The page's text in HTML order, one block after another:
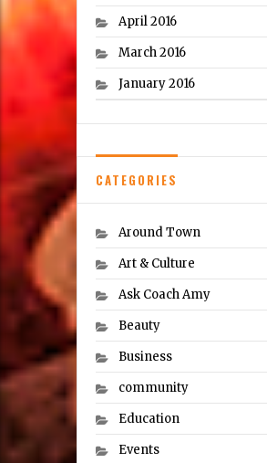
April 2016
March 2016
January 2016
CATEGORIES
Around Town
Art & Culture
Ask Coach Amy
Beauty
Business
community
Education
Events